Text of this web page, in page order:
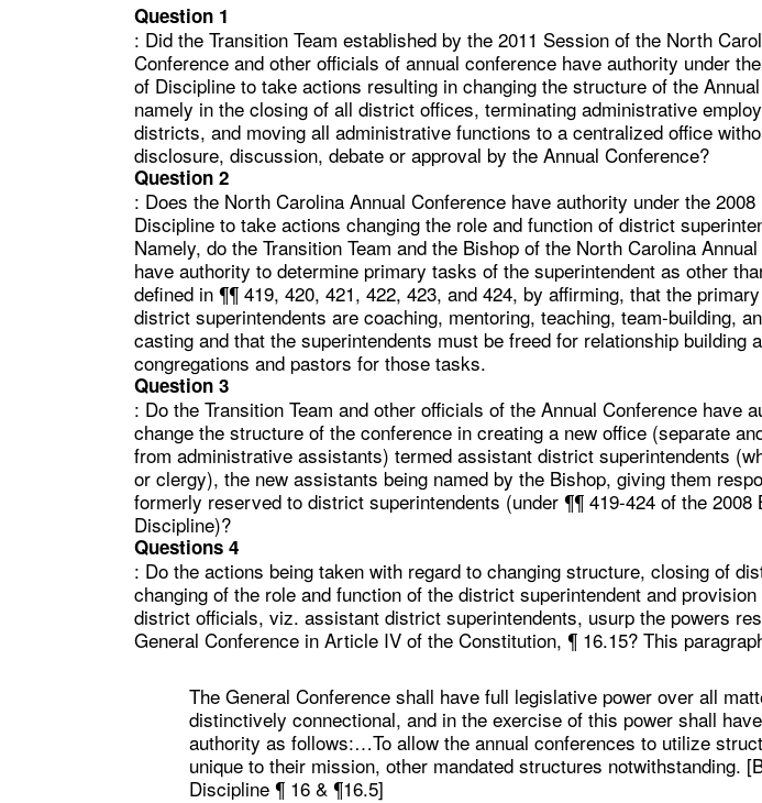
Question 1
: Did the Transition Team established by the 2011 Session of the North
Conference and other officials of annual conference have authority under
of Discipline to take actions resulting in changing the structure of the
namely in the closing of all district offices, terminating administrative
districts, and moving all administrative functions to a centralized office
disclosure, discussion, debate or approval by the Annual Conference?
Question 2
: Does the North Carolina Annual Conference have authority under the
Discipline to take actions changing the role and function of district
Namely, do the Transition Team and the Bishop of the North Carolina
have authority to determine primary tasks of the superintendent as other
defined in ¶¶ 419, 420, 421, 422, 423, and 424, by affirming, that the
district superintendents are coaching, mentoring, teaching, team-building,
casting and that the superintendents must be freed for relationship building
congregations and pastors for those tasks.
Question 3
: Do the Transition Team and other officials of the Annual Conference have
change the structure of the conference in creating a new office (separate
from administrative assistants) termed assistant district superintendents
or clergy), the new assistants being named by the Bishop, giving them
formerly reserved to district superintendents (under ¶¶ 419-424 of the 2008
Discipline)?
Questions 4
: Do the actions being taken with regard to changing structure, closing of
changing of the role and function of the district superintendent and
district officials, viz. assistant district superintendents, usurp the powers
General Conference in Article IV of the Constitution, ¶ 16.15? This
The General Conference shall have full legislative power over all
distinctively connectional, and in the exercise of this power shall have
authority as follows:…To allow the annual conferences to utilize
unique to their mission, other mandated structures notwithstanding.
Discipline ¶ 16 & ¶16.5]